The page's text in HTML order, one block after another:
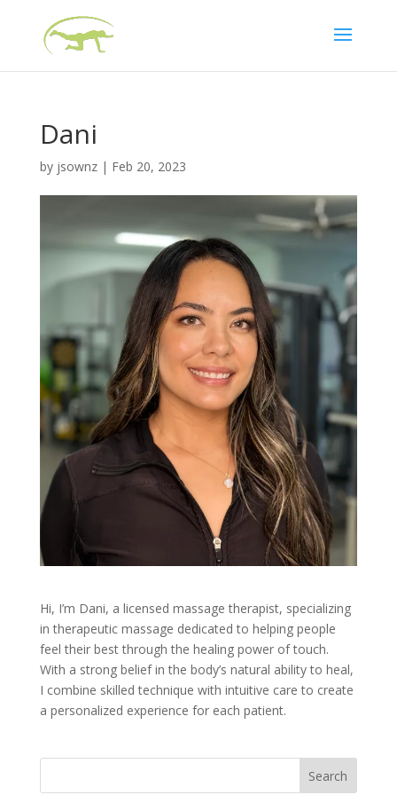
Dani
by jsownz| Feb 20, 2023
Hi, I’m Dani, a licensed massage therapist, specializing
in therapeutic massage dedicated to helping people
feel their best through the healing power of touch.
With a strong belief in the body’s natural ability to heal,
I combine skilled technique with intuitive care to create
a personalized experience for each patient.
Search